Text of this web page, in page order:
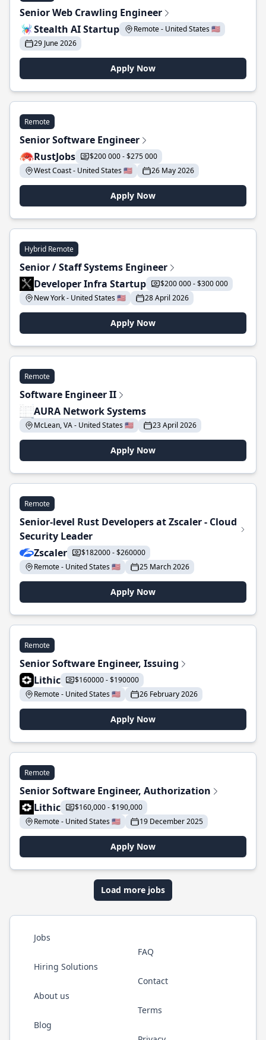
Senior Web Crawling Engineer
Stealth AI Startup
Remote - United States 🇺🇸
29 June 2026
Apply Now
Remote
Senior Software Engineer
RustJobs
$200 000 - $275 000
West Coast - United States 🇺🇸
26 May 2026
Apply Now
Hybrid Remote
Senior / Staff Systems Engineer
Developer Infra Startup
$200 000 - $300 000
New York - United States 🇺🇸
28 April 2026
Apply Now
Remote
Software Engineer II
AURA Network Systems
McLean, VA - United States 🇺🇸 23 April 2026
Apply Now
Remote
Senior-level Rust Developers at Zscaler - Cloud
Security Leader
Zscaler
$182000 - $260000
Remote - United States 🇺🇸
25 March 2026
Apply Now
Remote
Senior Software Engineer, Issuing
Lithic
$160000 - $190000
Remote - United States 🇺🇸
26 February 2026
Apply Now
Remote
Senior Software Engineer, Authorization
Lithic
$160,000 - $190,000
Remote - United States 🇺🇸
19 December 2025
Apply Now
Load more jobs
Jobs
Hiring Solutions
About us
Blog
FAQ
Contact
Terms